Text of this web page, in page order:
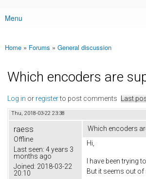
Main menu
Menu
You are here
Home » Forums » General discussion
Which encoders are
Log in or registerto post comments Last
Thu, 2018-03-22 23:38
raess
Offline
Last seen: 4 years 3
months ago
Joined: 2018-03-22
20:10
Which encoders
Hi,
I have been trying
But it seems out of